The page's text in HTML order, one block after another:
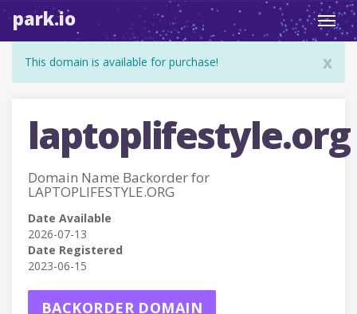
park.io
x
This domain is available for purchase!
laptoplifestyle.org
Domain Name Backorder for
LAPTOPLIFESTYLE.ORG
Date Available
2026-07-13
Date Registered
2023-06-15
BACKORDER DOMAIN